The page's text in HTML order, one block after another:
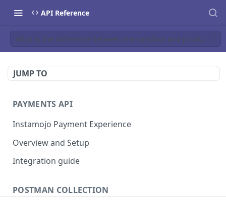
API Reference
What is the difference between the sandbox and production
JUMP TO
PAYMENTS API
Instamojo Payment Experience
Overview and Setup
Integration guide
POSTMAN COLLECTION